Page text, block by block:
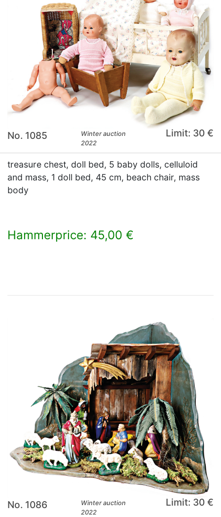
No. 1085
Winter auction
2022
Limit: 30 €
treasure chest, doll bed, 5 baby dolls, celluloid
and mass, 1 doll bed, 45 cm, beach chair, mass
body
Hammerprice: 45,00 €
No. 1086
Winter auction
2022
Limit: 30 €